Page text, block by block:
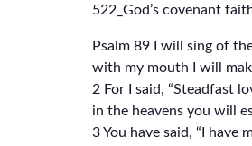
522_God’s covenant
Psalm 89 I will sing of
with my mouth I will
2 For I said, “Steadfast
in the heavens you will
3 You have said, “I have